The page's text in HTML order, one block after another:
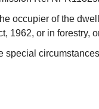
occupier of the
1962, or in forestry,
special